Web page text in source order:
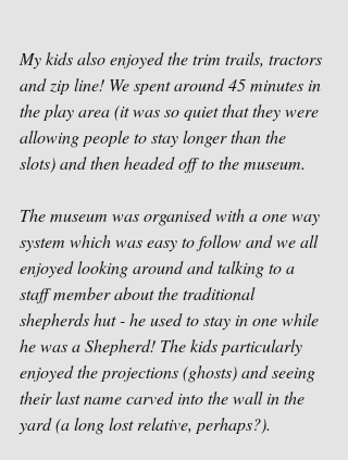
My kids also enjoyed the trim trails, tractors
and zip line! We spent around 45 minutes in
the play area (it was so quiet that they were
allowing people to stay longer than the
slots) and then headed off to the museum.
The museum was organised with a one way
system which was easy to follow and we all
enjoyed looking around and talking to a
staff member about the traditional
shepherds hut - he used to stay in one while
he was a Shepherd! The kids particularly
enjoyed the projections (ghosts) and seeing
their last name carved into the wall in the
yard (a long lost relative, perhaps?).